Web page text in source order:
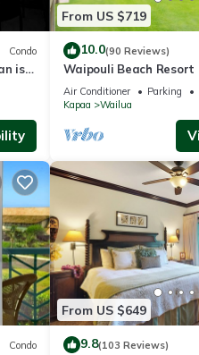
it,
Condo
is
From US $719
10.0(90 Reviews)
Waipouli Beach Resort
View Condo
Air Conditioner Parking
Kapaa
Wailua
Condo
From US $649
9.8(103 Reviews)